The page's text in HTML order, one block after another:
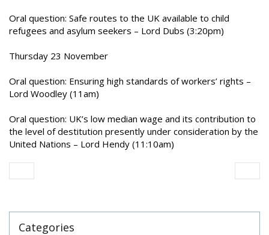
Oral question: Safe routes to the UK available to child
refugees and asylum seekers – Lord Dubs (3:20pm)
Thursday 23 November
Oral question: Ensuring high standards of workers’ rights –
Lord Woodley (11am)
Oral question: UK’s low median wage and its contribution to
the level of destitution presently under consideration by the
United Nations – Lord Hendy (11:10am)
Categories